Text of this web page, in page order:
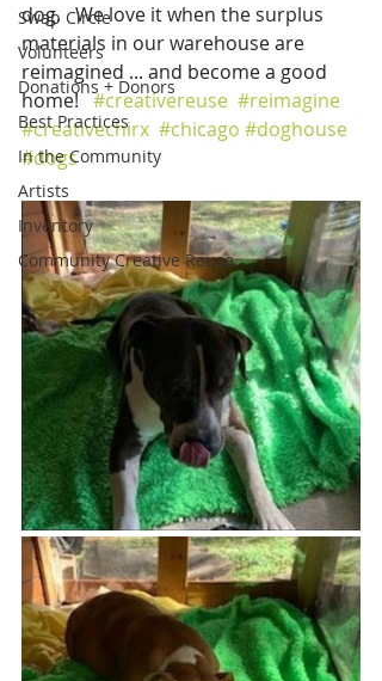
Swap Circle
Volunteers
Donations + Donors
Best Practices
In the Community
Artists
Inventory
Community Creative Reuse
dog.   We love it when the surplus
materials in our warehouse are
reimagined ... and become a good
home! #creativereuse #reimagine
#creativechirx #chicago #doghouse
#dogs